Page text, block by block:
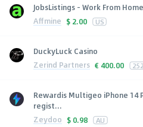
JobsListings - Work From
Affmine $ 2.00 US
DuckyLuck Casino
Zerind Partners € 400.00 252
Rewardis Multigeo iPhone 14
regist...
Zeydoo $ 0.98 AU